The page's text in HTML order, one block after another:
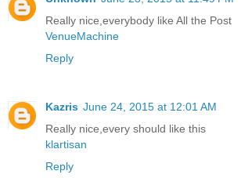
Really nice,everybody like All the Post
VenueMachine
Reply
Kazris June 24, 2015 at 12:01 AM
Really nice,every should like this
klartisan
Reply